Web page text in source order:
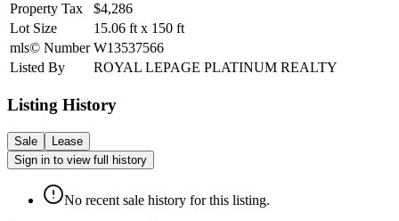
Property Tax
$4,286
Lot Size
15.06 ft x 150 ft
mls© Number W13537566
Listed By
ROYAL LEPAGE PLATINUM REALTY
Listing History
Sale
Lease
Sign in to view full history
No recent sale history for this listing.